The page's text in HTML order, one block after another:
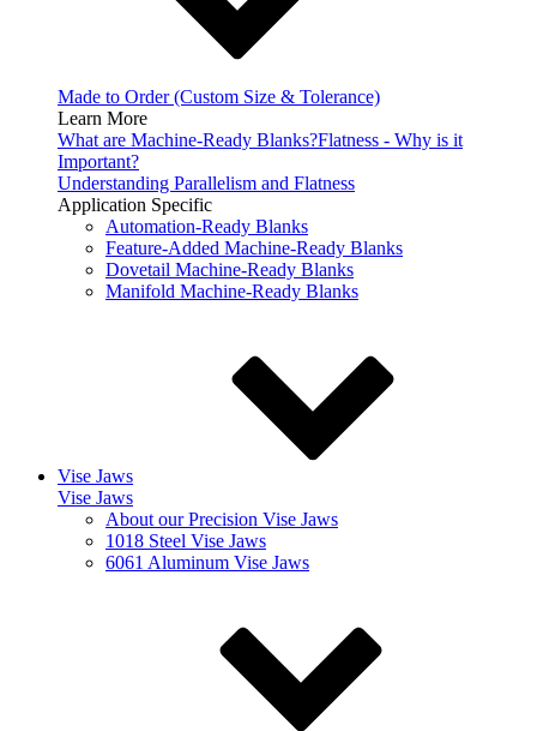
Made to Order (Custom Size & Tolerance)
Learn More
What are Machine-Ready Blanks?Flatness - Why is it
Important?
Understanding Parallelism and Flatness
Application Specific
Automation-Ready Blanks
Feature-Added Machine-Ready Blanks
Dovetail Machine-Ready Blanks
Manifold Machine-Ready Blanks
Vise Jaws
Vise Jaws
About our Precision Vise Jaws
1018 Steel Vise Jaws
6061 Aluminum Vise Jaws